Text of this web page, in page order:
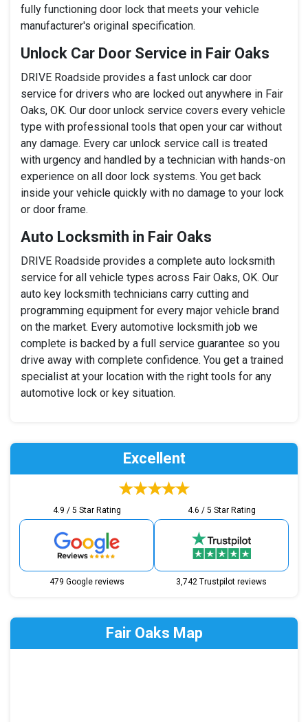
fully functioning door lock that meets your vehicle
manufacturer's original specification.
Unlock Car Door Service in Fair Oaks
DRIVE Roadside provides a fast unlock car door
service for drivers who are locked out anywhere in Fair
Oaks, OK. Our door unlock service covers every vehicle
type with professional tools that open your car without
any damage. Every car unlock service call is treated
with urgency and handled by a technician with hands-on
experience on all door lock systems. You get back
inside your vehicle quickly with no damage to your lock
or door frame.
Auto Locksmith in Fair Oaks
DRIVE Roadside provides a complete auto locksmith
service for all vehicle types across Fair Oaks, OK. Our
auto key locksmith technicians carry cutting and
programming equipment for every major vehicle brand
on the market. Every automotive locksmith job we
complete is backed by a full service guarantee so you
drive away with complete confidence. You get a trained
specialist at your location with the right tools for any
automotive lock or key situation.
Excellent
4.9 / 5 Star Rating
479 Google reviews
4.6 / 5 Star Rating
3,742 Trustpilot reviews
Fair Oaks Map